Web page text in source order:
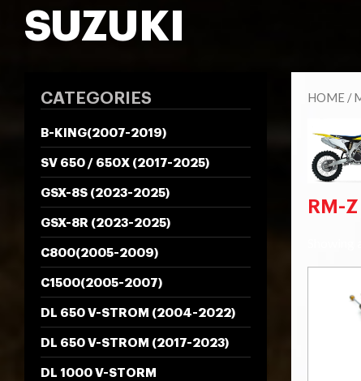
SUZUKI
CATEGORIES
B-KING(2007-2019)
SV 650 / 650X (2017-2025)
GSX-8S (2023-2025)
GSX-8R (2023-2025)
C800(2005-2009)
C1500(2005-2007)
DL 650 V-STROM (2004-2022)
DL 650 V-STROM (2017-2023)
DL 1000 V-STORM
HOME /
RM-